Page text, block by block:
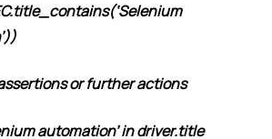
or further actions
automation’ in driver.title